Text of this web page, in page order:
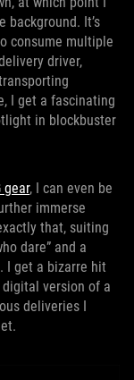
background. It’s
consume multiple
driver,
I get a fascinating
in blockbuster
gear, I can even be
immerse
that, suiting
dare” and a
I get a bizarre hit
version of a
deliveries I